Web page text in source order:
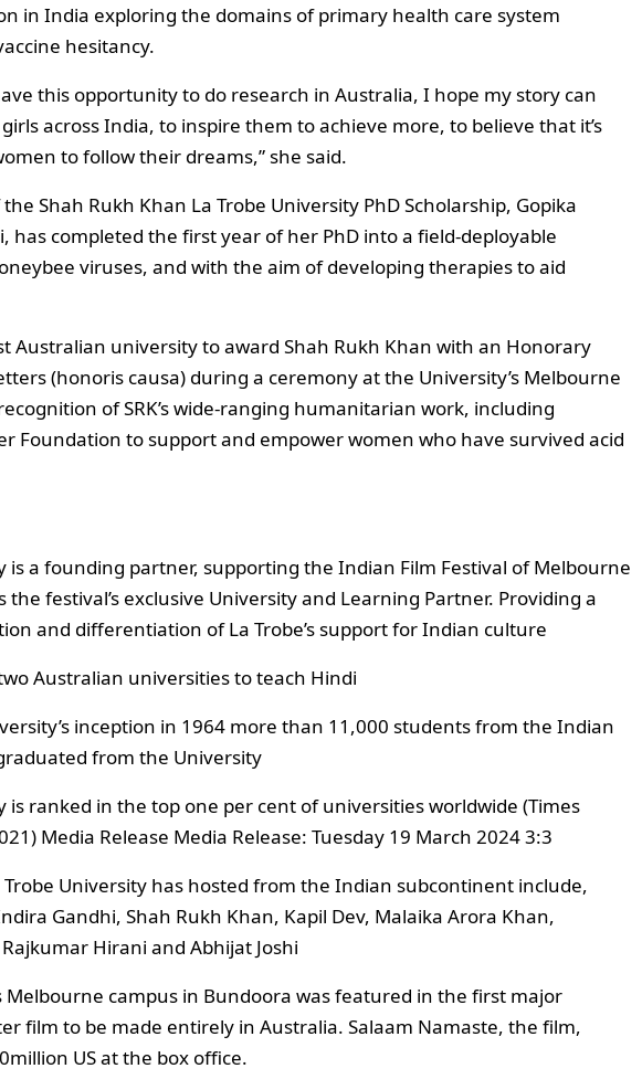
in India exploring the domains of primary health care system
hesitancy.
this opportunity to do research in Australia, I hope my story can
across India, to inspire them to achieve more, to believe that it’s
to follow their dreams,” she said.
Shah Rukh Khan La Trobe University PhD Scholarship, Gopika
has completed the first year of her PhD into a field-deployable
viruses, and with the aim of developing therapies to aid
Australian university to award Shah Rukh Khan with an Honorary
(honoris causa) during a ceremony at the University’s Melbourne
of SRK’s wide-ranging humanitarian work, including
Foundation to support and empower women who have survived acid
is a founding partner, supporting the Indian Film Festival of Melbourne
the festival’s exclusive University and Learning Partner. Providing a
and differentiation of La Trobe’s support for Indian culture
Australian universities to teach Hindi
inception in 1964 more than 11,000 students from the Indian
from the University
is ranked in the top one per cent of universities worldwide (Times
Media Release Media Release: Tuesday 19 March 2024 3:3
University has hosted from the Indian subcontinent include,
Gandhi, Shah Rukh Khan, Kapil Dev, Malaika Arora Khan,
Hirani and Abhijat Joshi
Melbourne campus in Bundoora was featured in the first major
film to be made entirely in Australia. Salaam Namaste, the film,
US at the box office.